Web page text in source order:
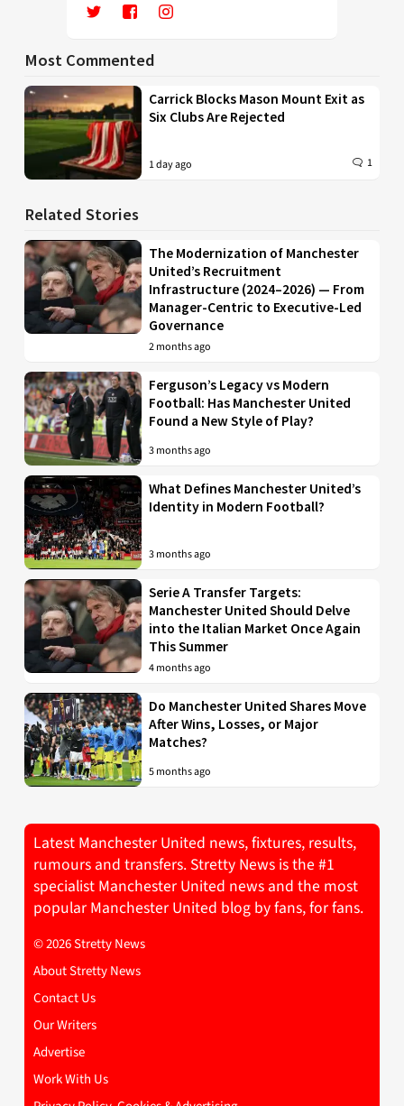
Most Commented
Carrick Blocks Mason Mount Exit as
Six Clubs Are Rejected
1 day ago 1
Related Stories
The Modernization of Manchester
United’s Recruitment
Infrastructure (2024–2026) — From
Manager-Centric to Executive-Led
Governance
2 months ago
Ferguson’s Legacy vs Modern
Football: Has Manchester United
Found a New Style of Play?
3 months ago
What Defines Manchester United’s
Identity in Modern Football?
3 months ago
Serie A Transfer Targets:
Manchester United Should Delve
into the Italian Market Once Again
This Summer
4 months ago
Do Manchester United Shares Move
After Wins, Losses, or Major
Matches?
5 months ago
Latest Manchester United news, fixtures, results,
rumours and transfers. Stretty News is the #1
specialist Manchester United news and the most
popular Manchester United blog by fans, for fans.
© 2026 Stretty News
About Stretty News
Contact Us
Our Writers
Advertise
Work With Us